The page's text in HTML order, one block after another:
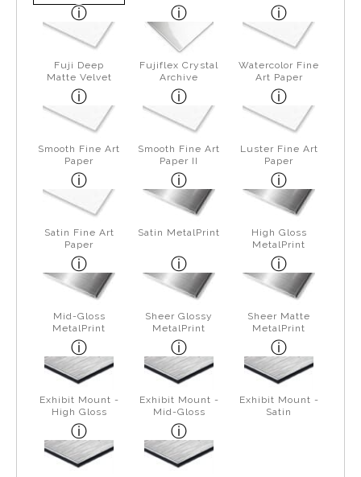
Fuji Deep
Matte Velvet
Fujiflex Crystal
Archive
Watercolor Fine
Art Paper
Smooth Fine Art
Paper
Smooth Fine Art
Paper II
Luster Fine Art
Paper
Satin Fine Art
Paper
Satin MetalPrint
High Gloss
MetalPrint
Mid-Gloss
MetalPrint
Sheer Glossy
MetalPrint
Sheer Matte
MetalPrint
Exhibit Mount -
High Gloss
Exhibit Mount -
Mid-Gloss
Exhibit Mount -
Satin